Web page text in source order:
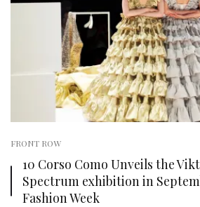
FRONT ROW
10 Corso Como Unveils the
Spectrum exhibition in
Fashion Week